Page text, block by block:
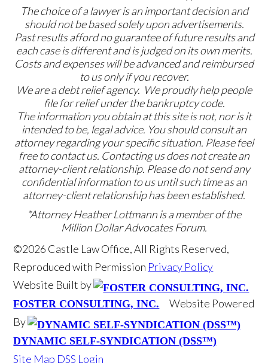
The choice of a lawyer is an important decision and
should not be based solely upon advertisements.
Past results afford no guarantee of future results and
each case is different and is judged on its own merits.
Costs and expenses will be advanced and reimbursed
to us only if you recover.
We are a debt relief agency. We proudly help people
file for relief under the bankruptcy code.
The information you obtain at this site is not, nor is it
intended to be, legal advice. You should consult an
attorney regarding your specific situation. Please feel
free to contact us. Contacting us does not create an
attorney-client relationship. Please do not send any
confidential information to us until such time as an
attorney-client relationship has been established.
*Attorney Heather Lottmann is a member of the
Million Dollar Advocates Forum.
©2026 Castle Law Office, All Rights Reserved,
Reproduced with Permission Privacy Policy
Website Built by
FOSTER CONSULTING, INC.
Website Powered
By
DYNAMIC SELF-SYNDICATION (DSS™)
Site Map DSS Login